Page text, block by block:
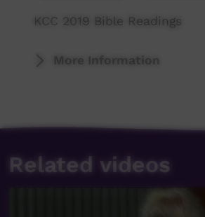
KCC 2019 Bible Readings
More Information
Related videos